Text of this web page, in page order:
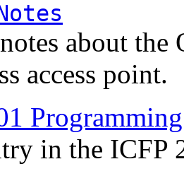
about
access point.
in the ICFP